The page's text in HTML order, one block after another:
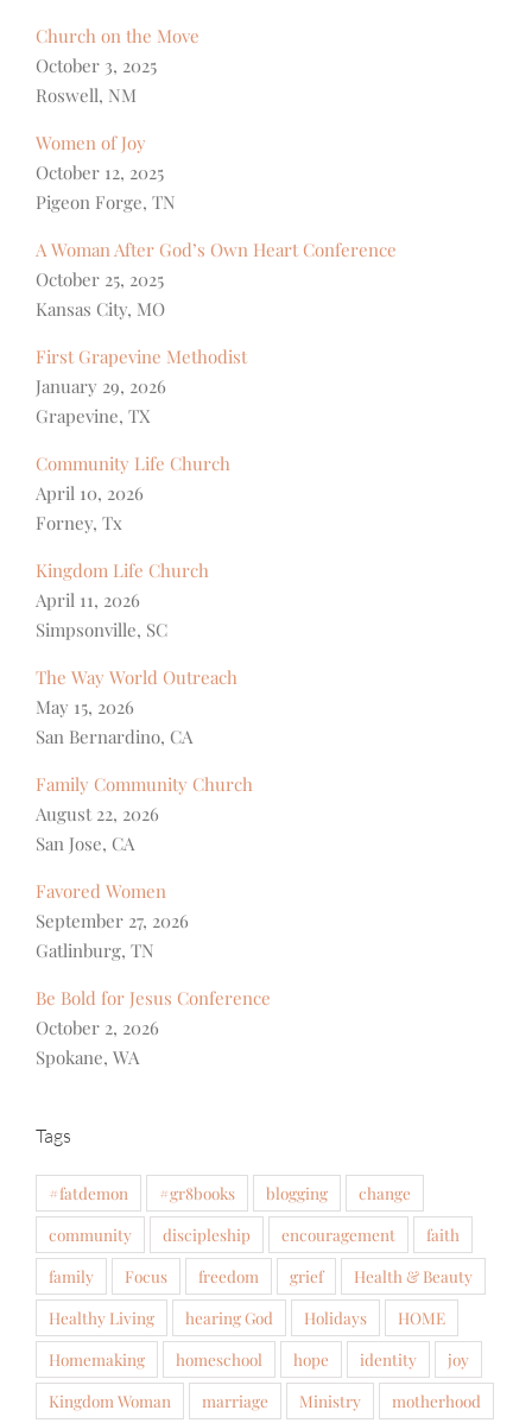
Church on the Move
October 3, 2025
Roswell, NM
Women of Joy
October 12, 2025
Pigeon Forge, TN
A Woman After God’s Own Heart Conference
October 25, 2025
Kansas City, MO
First Grapevine Methodist
January 29, 2026
Grapevine, TX
Community Life Church
April 10, 2026
Forney, Tx
Kingdom Life Church
April 11, 2026
Simpsonville, SC
The Way World Outreach
May 15, 2026
San Bernardino, CA
Family Community Church
August 22, 2026
San Jose, CA
Favored Women
September 27, 2026
Gatlinburg, TN
Be Bold for Jesus Conference
October 2, 2026
Spokane, WA
Tags
#fatdemon #gr8books blogging
change
community
discipleship encouragement
faith
family
Focus freedom grief
Health & Beauty
Healthy Living
hearing God Holidays
HOME
Homemaking
homeschool hope identity
joy
Kingdom Woman
marriage Ministry
motherhood